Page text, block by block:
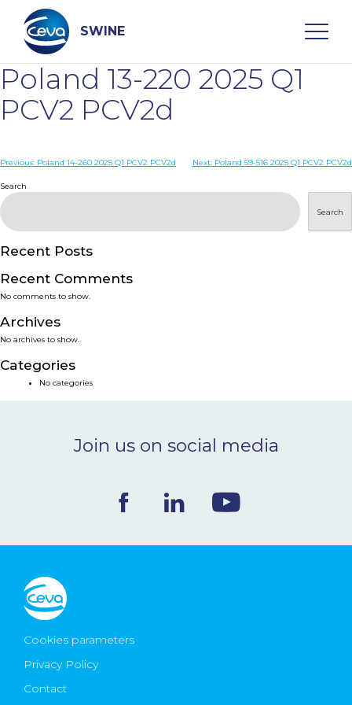
content
SWINE
Search
WHO ARE WE
PRODUCTS
SERVICES
SMART SOLUTIONS
NEWS & EVENTS
Ceva Worldwide
Poland 13-220 2025 Q1
PCV2 PCV2d
Post
navigation
Previous: Poland 14-260 2025 Q1 PCV2 PCV2d Next: Poland 59-516 2025 Q1 PCV2 PCV2d
Search
Search
Recent Posts
Recent Comments
No comments to show.
Archives
No archives to show.
Categories
No categories
Join us on social media
Cookies parameters
Privacy Policy
Contact